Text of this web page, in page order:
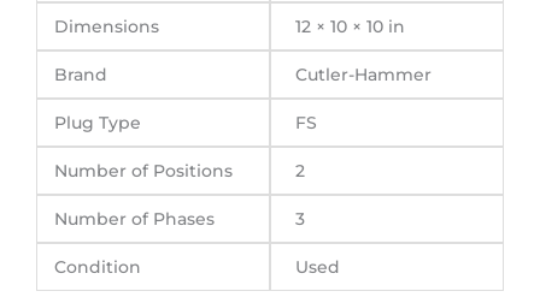
Dimensions 12 × 10 × 10 in
Brand Cutler-Hammer
Plug Type FS
Number of Positions 2
Number of Phases 3
Condition Used